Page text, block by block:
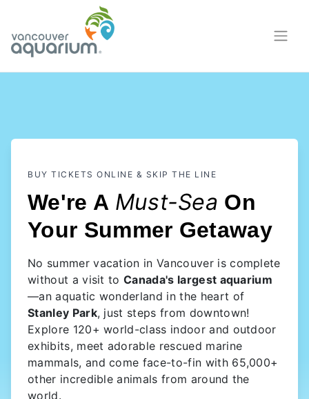
BUY TICKETS ONLINE & SKIP THE LINE
We're A Must-Sea On
Your Summer Getaway
No summer vacation in Vancouver is complete
without a visit toCanada's largest aquarium
—an aquatic wonderland in the heart of
Stanley Park, just steps from downtown!
Explore 120+ world-class indoor and outdoor
exhibits, meet adorable rescued marine
mammals, and come face-to-fin with 65,000+
other incredible animals from around the
world.